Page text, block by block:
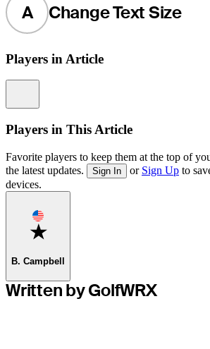
A Change Text Size
Players in Article
Players in This Article
Favorite players to keep them at the top of
the latest updates.
Sign In or Sign Up to
devices.
Favorite
B. Campbell
Written by GolfWRX